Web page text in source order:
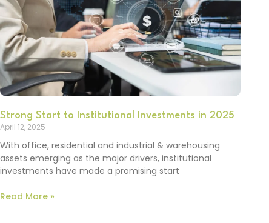
Strong Start to Institutional Investments in 2025
April 12, 2025
With office, residential and industrial & warehousing
assets emerging as the major drivers, institutional
investments have made a promising start
Read More »